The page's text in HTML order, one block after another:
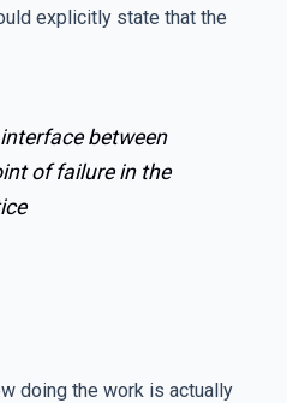
explicitly state that the
between
of failure in the
doing the work is actually